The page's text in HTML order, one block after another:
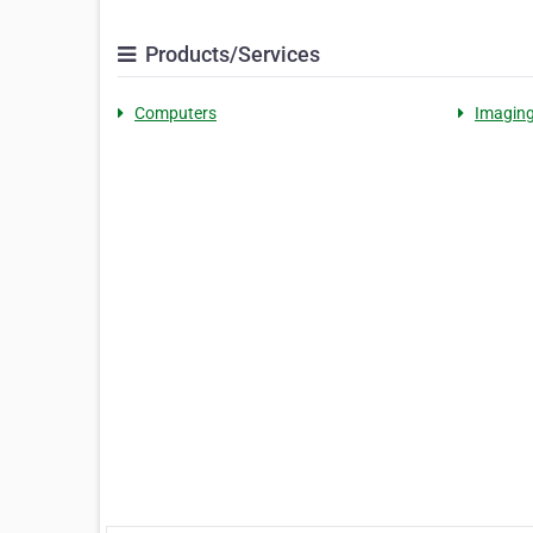
Products/Services
Computers Imaging